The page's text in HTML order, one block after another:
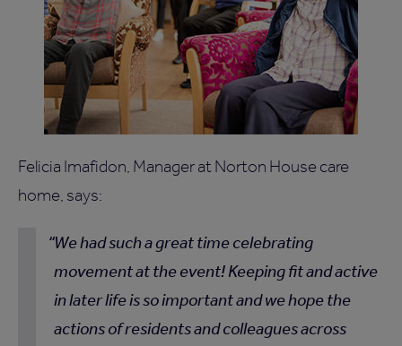
Felicia Imafidon, Manager at Norton House care
home, says:
We had such a great time celebrating
movement at the event! Keeping fit and active
in later life is so important and we hope the
actions of residents and colleagues across